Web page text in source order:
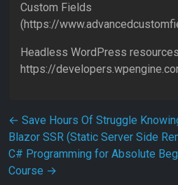
Custom Fields
(https://
Headless WordPress
https://
Post navigation
← Save Hours Of Struggle
Blazor SSR (Static Server Side
C# Programming for Absolute
Course →